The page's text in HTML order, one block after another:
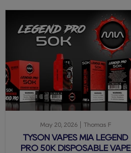
May 20, 2026 Thomas F
TYSON VAPES MIA LEGEND
PRO 50K DISPOSABLE VAPE